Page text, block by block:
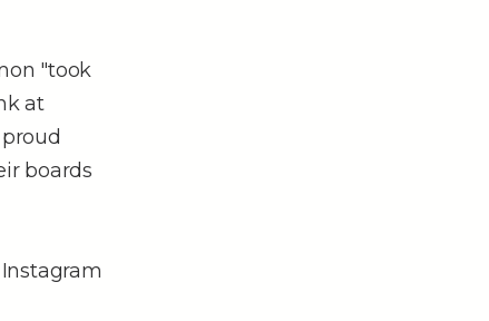
"took
at
boards